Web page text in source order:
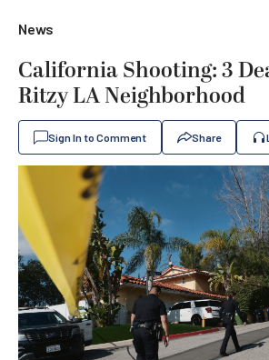
News
California Shooting: 3
Ritzy LA Neighborhood
Sign In to Comment Share